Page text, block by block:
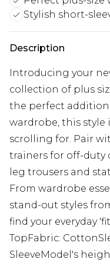
Stylish short-
Description
Introducing your
collection of plus
the perfect addition
wardrobe, this style
scrolling for. Pair
trainers for off-duty
leg trousers and
From wardrobe
stand-out styles
find your everyday
TopFabric:
SleeveModel's